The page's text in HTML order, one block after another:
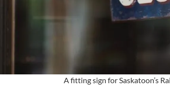
A fitting sign for Saskatoon’s